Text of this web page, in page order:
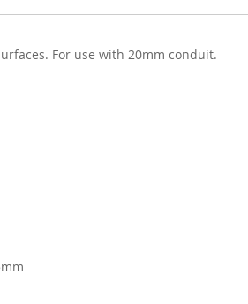
For use with 20mm conduit.